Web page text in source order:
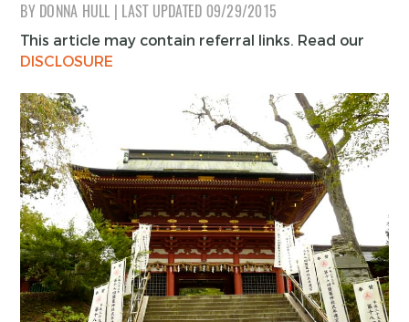
BY DONNA HULL LAST UPDATED 09/29/2015
This article may contain referral links. Read our
DISCLOSURE